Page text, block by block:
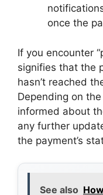
once the
If you encounter
signifies that the
hasn’t reached
Depending on
informed about
any further
the payment’s
See also